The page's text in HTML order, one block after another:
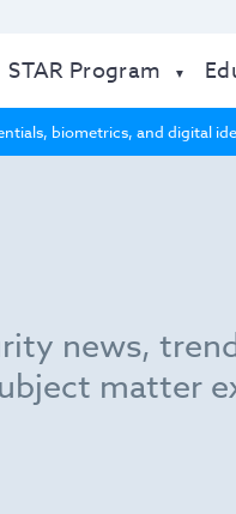
STAR Program
biometrics, and digital
news,
matter